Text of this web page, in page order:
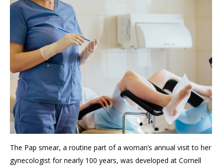
The Pap smear, a routine part ofa woman’s annual visit to her
gynecologist for nearly 100 years, was developed at Cornell